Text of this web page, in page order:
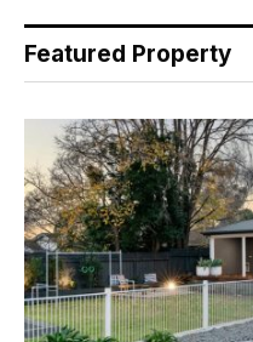
Featured Property